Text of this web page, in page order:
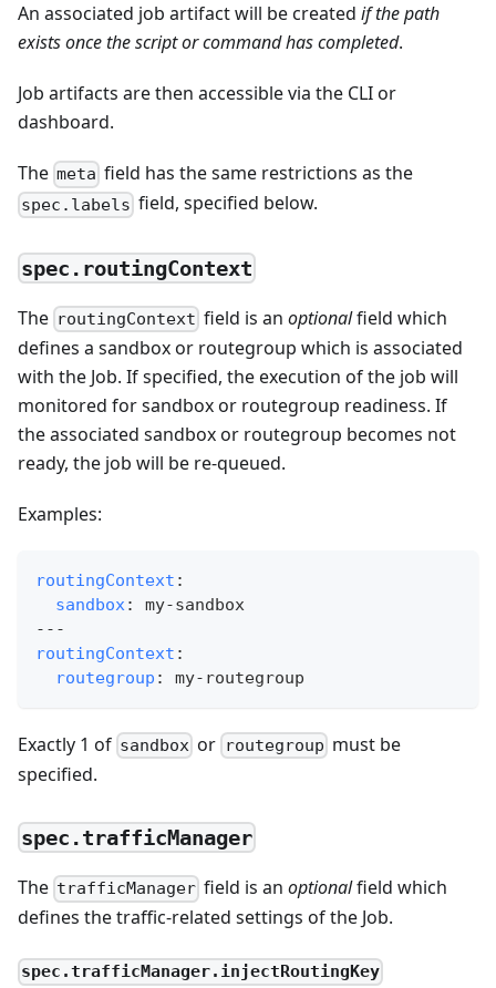
An associated job artifact will be created if the path
exists once the script or command has completed.
Job artifacts are then accessible via the CLI or
dashboard.
The meta field has the same restrictions as the
spec.labels field, specified below.
spec.routingContext
The routingContext field is anoptionalfield which
defines a sandbox or routegroup which is associated
with the Job. If specified, the execution of the job will
monitored for sandbox or routegroup readiness. If
the associated sandbox or routegroup becomes not
ready, the job will be re-queued.
Examples:
routingContext :
sandbox: my-sandbox
---
routingContext :
routegroup : my- routegroup
Exactly 1 of sandbox or routegroup must be
specified.
spec.trafficManager
The trafficManager field is anoptionalfield which
defines the traffic-related settings of the Job.
spec.trafficManager.injectRoutingKey